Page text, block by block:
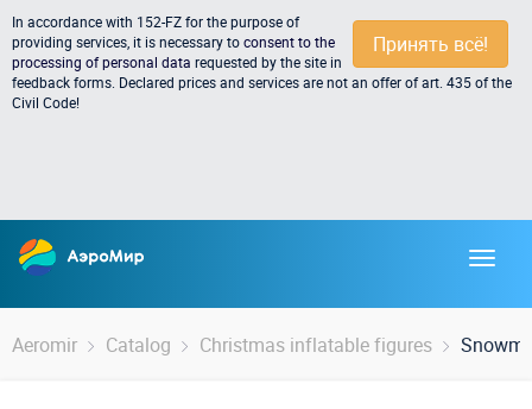
Принять всё!
In accordance with 152-FZ for the purpose of
providing services, it is necessary toconsent to the
processing of personal data requested by the site in
feedback forms. Declared prices and services are not an offer of art. 435 of the
Civil Code!
Aeromir Catalog Christmas inflatable figures